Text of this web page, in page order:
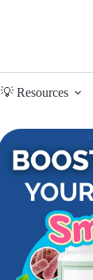
💡 Resources